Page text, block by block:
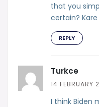
that you
certain? Kare
REPLY
Turkce
14 FEBRUARY
I think Biden